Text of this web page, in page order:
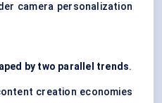
camera personalization
by two parallel trends.
creation economies